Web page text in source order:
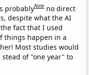
probablyNote no direct
despite what the AI
fact that I used
things happen in a
Most studies would
of "one year" to